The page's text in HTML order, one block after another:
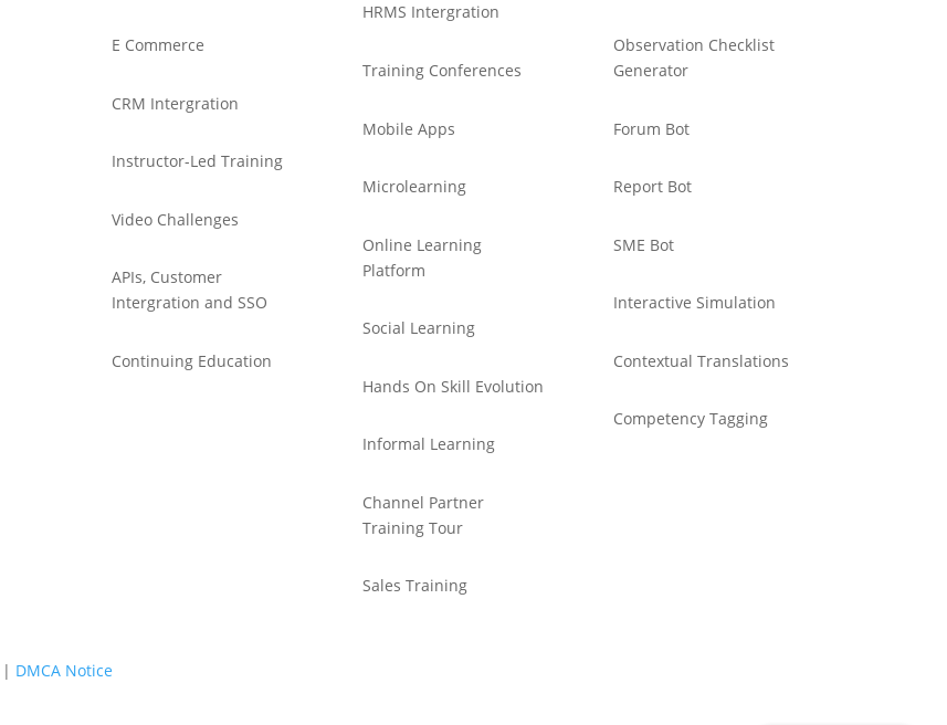
E Commerce
CRM Intergration
Instructor-Led Training
Video Challenges
APIs, Customer
Intergration and SSO
Continuing Education
HRMS Intergration
Training Conferences
Mobile Apps
Microlearning
Online Learning
Platform
Social Learning
Hands On Skill Evolution
Informal Learning
Channel Partner
Training Tour
Sales Training
Observation Checklist
Generator
Forum Bot
Report Bot
SME Bot
Interactive Simulation
Contextual Translations
Competency Tagging
| DMCA Notice